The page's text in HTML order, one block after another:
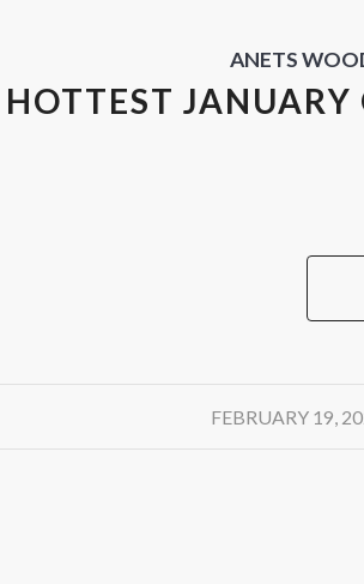
ANETS
HOTTEST
FEBRUARY 19,
/